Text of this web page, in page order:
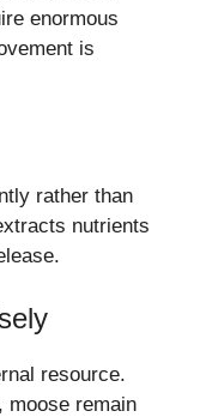
enormous
is
rather than
nutrients
resource.
moose remain